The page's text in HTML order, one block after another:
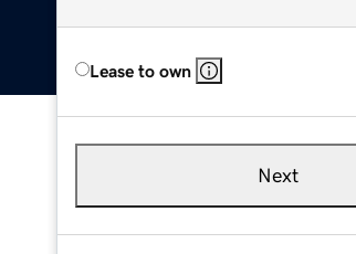
Lease to own
Next